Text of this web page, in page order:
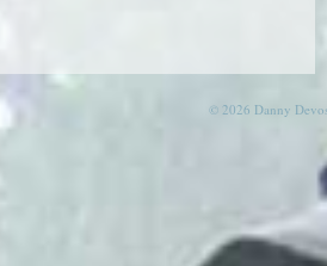
© 2026 Danny